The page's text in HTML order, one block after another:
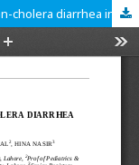
Rice based ORS versus glucose-ORS in non-cholera diarrhea in children